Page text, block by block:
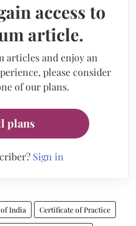
access to
article.
articles and enjoy an
please consider
of our plans.
plans
Sign in
India Certificate of Practice